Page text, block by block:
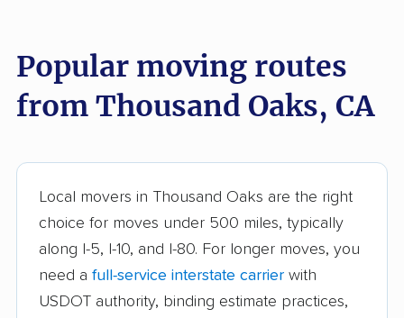
Arcadia movers Arden-Arcade movers
Arroyo Grande
Artesia movers
Arvin movers Ashland movers
Atascadero movers Atwater movers
Auburn movers Avenal movers
Avocado Heights
movers
Azusa movers
Popular moving routes
from Thousand Oaks, CA
Local movers in Thousand Oaks are the right
choice for moves under 500 miles, typically
along I-5, I-10, and I-80. For longer moves, you
need a full-service interstate carrier with
USDOT authority, binding estimate practices,